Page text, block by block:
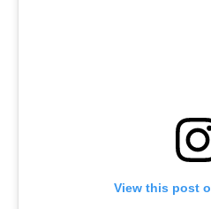
View this post